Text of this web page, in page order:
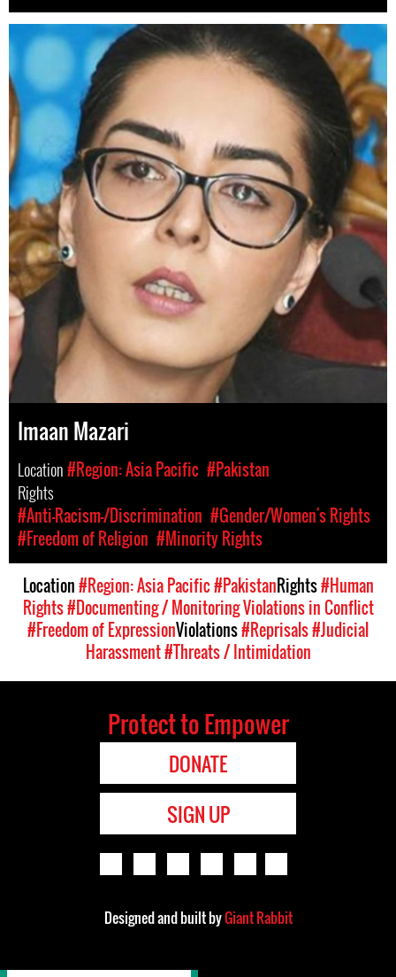
Imaan Mazari
Location#Region: Asia Pacific #Pakistan
Rights
#Anti-Racism-/Discrimination #Gender/Women's Rights
#Freedom of Religion #Minority Rights
Location#Region: Asia Pacific#PakistanRights#Human
Rights#Documenting / Monitoring Violations in Conflict
#Freedom of ExpressionViolations#Reprisals#Judicial
Harassment#Threats / Intimidation
Protect to Empower
DONATE
SIGN UP
Designed and built byGiant Rabbit